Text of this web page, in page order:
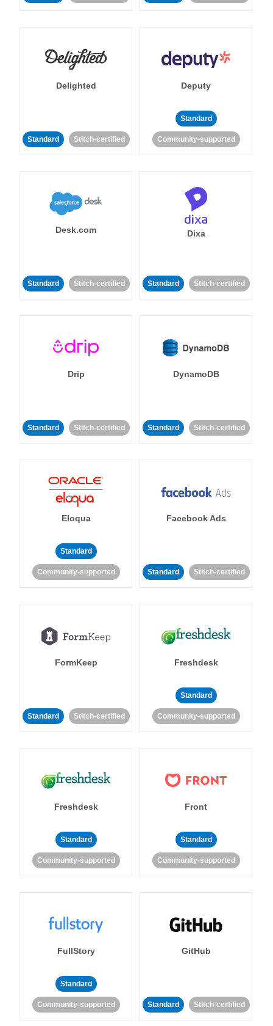
Delighted
Standard Stitch-certified
Deputy
Standard
Community-supported
Desk.com
Standard Stitch-certified
Dixa
Standard Stitch-certified
Drip
Standard Stitch-certified
DynamoDB
Standard Stitch-certified
Eloqua
Standard
Community-supported
Facebook Ads
Standard Stitch-certified
FormKeep
Standard Stitch-certified
Freshdesk
Standard
Community-supported
Freshdesk
Standard
Community-supported
Front
Standard
Community-supported
FullStory
Standard
Community-supported
GitHub
Standard Stitch-certified